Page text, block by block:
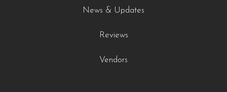
News & Updates
Reviews
Vendors